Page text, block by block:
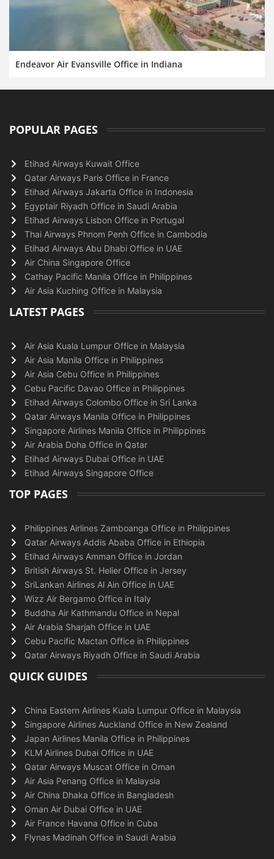
Endeavor Air Evansville Office in Indiana
POPULAR PAGES
Etihad Airways Kuwait Office
Qatar Airways Paris Office in France
Etihad Airways Jakarta Office in Indonesia
Egyptair Riyadh Office in Saudi Arabia
Etihad Airways Lisbon Office in Portugal
Thai Airways Phnom Penh Office in Cambodia
Etihad Airways Abu Dhabi Office in UAE
Air China Singapore Office
Cathay Pacific Manila Office in Philippines
Air Asia Kuching Office in Malaysia
LATEST PAGES
Air Asia Kuala Lumpur Office in Malaysia
Air Asia Manila Office in Philippines
Air Asia Cebu Office in Philippines
Cebu Pacific Davao Office in Philippines
Etihad Airways Colombo Office in Sri Lanka
Qatar Airways Manila Office in Philippines
Singapore Airlines Manila Office in Philippines
Air Arabia Doha Office in Qatar
Etihad Airways Dubai Office in UAE
Etihad Airways Singapore Office
TOP PAGES
Philippines Airlines Zamboanga Office in Philippines
Qatar Airways Addis Ababa Office in Ethiopia
Etihad Airways Amman Office in Jordan
British Airways St. Helier Office in Jersey
SriLankan Airlines Al Ain Office in UAE
Wizz Air Bergamo Office in Italy
Buddha Air Kathmandu Office in Nepal
Air Arabia Sharjah Office in UAE
Cebu Pacific Mactan Office in Philippines
Qatar Airways Riyadh Office in Saudi Arabia
QUICK GUIDES
China Eastern Airlines Kuala Lumpur Office in Malaysia
Singapore Airlines Auckland Office in New Zealand
Japan Airlines Manila Office in Philippines
KLM Airlines Dubai Office in UAE
Qatar Airways Muscat Office in Oman
Air Asia Penang Office in Malaysia
Air China Dhaka Office in Bangladesh
Oman Air Dubai Office in UAE
Air France Havana Office in Cuba
Flynas Madinah Office in Saudi Arabia